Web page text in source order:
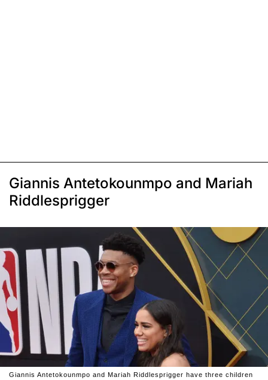
Giannis Antetokounmpo and Mariah
Riddlesprigger
Giannis Antetokounmpo and Mariah Riddlesprigger have three children